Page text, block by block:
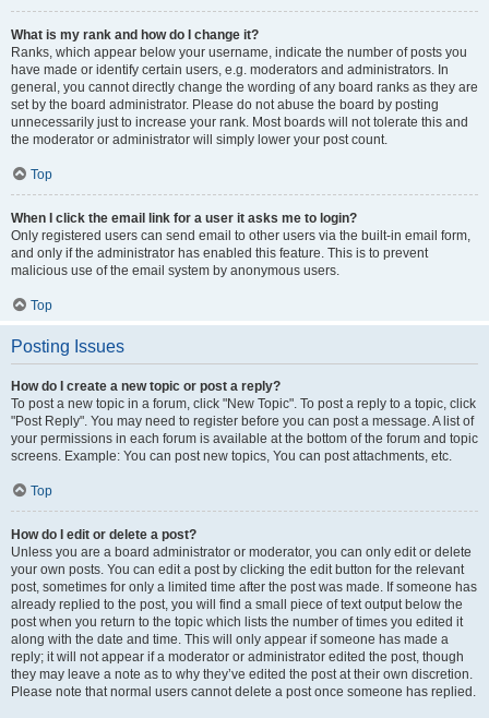
What is my rank and how do I change it?
Ranks, which appear below your username, indicate the number of posts you
have made or identify certain users, e.g. moderators and administrators. In
general, you cannot directly change the wording of any board ranks as they are
set by the board administrator. Please do not abuse the board by posting
unnecessarily just to increase your rank. Most boards will not tolerate this and
the moderator or administrator will simply lower your post count.
Top
When I click the email link for a user it asks me to login?
Only registered users can send email to other users via the built-in email form,
and only if the administrator has enabled this feature. This is to prevent
malicious use of the email system by anonymous users.
Top
Posting Issues
How do I create a new topic or post a reply?
To post a new topic in a forum, click "New Topic". To post a reply to a topic, click
"Post Reply". You may need to register before you can post a message. A list of
your permissions in each forum is available at the bottom of the forum and topic
screens. Example: You can post new topics, You can post attachments, etc.
Top
How do I edit or delete a post?
Unless you are a board administrator or moderator, you can only edit or delete
your own posts. You can edit a post by clicking the edit button for the relevant
post, sometimes for only a limited time after the post was made. If someone has
already replied to the post, you will find a small piece of text output below the
post when you return to the topic which lists the number of times you edited it
along with the date and time. This will only appear if someone has made a
reply; it will not appear if a moderator or administrator edited the post, though
they may leave a note as to why they’ve edited the post at their own discretion.
Please note that normal users cannot delete a post once someone has replied.